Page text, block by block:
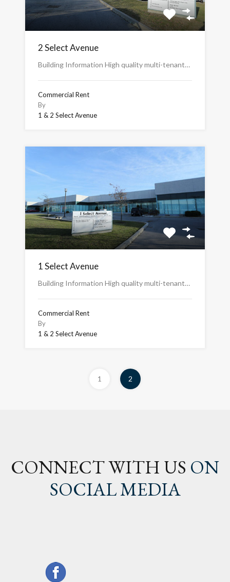
2 Select Avenue
Building Information High quality multi-tenant…
Commercial Rent
By
1 & 2 Select Avenue
1 Select Avenue
Building Information High quality multi-tenant…
Commercial Rent
By
1 & 2 Select Avenue
1 2
CONNECT WITH US ON
SOCIAL MEDIA